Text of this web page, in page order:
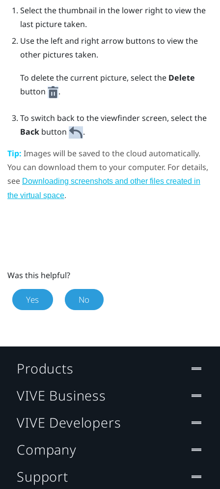
Select the thumbnail in the lower right to view the
last picture taken.
Use the left and right arrow buttons to view the
other pictures taken.
To delete the current picture, select the Delete
button
.
To switch back to the viewfinder screen, select the
Backbutton .
Tip: Images will be saved to the cloud automatically.
You can download them to your computer. For details,
see Downloading screenshots and other files created in
the virtual space.
Was this helpful?
Yes No
Products
VIVE Business
VIVE Developers
Company
Support